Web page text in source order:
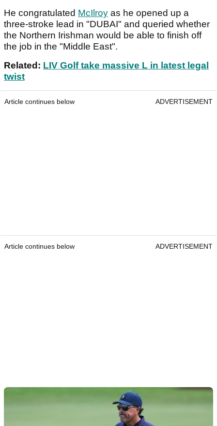
He congratulated McIlroy as he opened up a
three-stroke lead in "DUBAI" and queried whether
the Northern Irishman would be able to finish off
the job in the "Middle East".
Related: LIV Golf take massive L in latest legal
twist
Article continues below ADVERTISEMENT
Article continues below ADVERTISEMENT